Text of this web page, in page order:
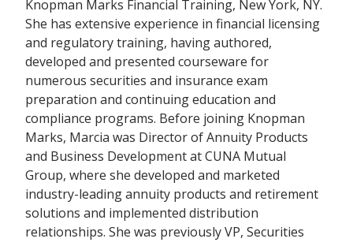
Knopman Marks Financial Training, New York, NY.
She has extensive experience in financial licensing
and regulatory training, having authored,
developed and presented courseware for
numerous securities and insurance exam
preparation and continuing education and
compliance programs. Before joining Knopman
Marks, Marcia was Director of Annuity Products
and Business Development at CUNA Mutual
Group, where she developed and marketed
industry-leading annuity products and retirement
solutions and implemented distribution
relationships. She was previously VP, Securities